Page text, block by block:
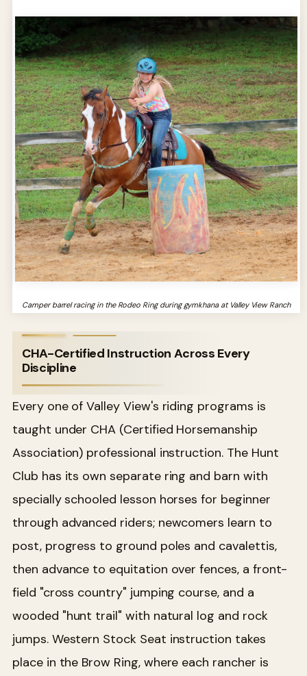
Camper barrel racing in the Rodeo Ring during gymkhana at Valley View Ranch
CHA-Certified Instruction Across Every
Discipline
Every one of Valley View's riding programs is
taught under CHA (Certified Horsemanship
Association) professional instruction. The Hunt
Club has its own separate ring and barn with
specially schooled lesson horses for beginner
through advanced riders; newcomers learn to
post, progress to ground poles and cavalettis,
then advance to equitation over fences, a front-
field "cross country" jumping course, and a
wooded "hunt trail" with natural log and rock
jumps. Western Stock Seat instruction takes
place in the Brow Ring, where each rancher is